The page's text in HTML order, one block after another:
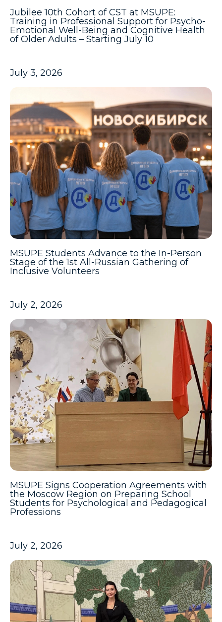
Jubilee 10th Cohort of CST at MSUPE:
Training in Professional Support for Psycho-
Emotional Well-Being and Cognitive Health
of Older Adults – Starting July 10
July 3, 2026
MSUPE Students Advance to the In-Person
Stage of the 1st All-Russian Gathering of
Inclusive Volunteers
July 2, 2026
MSUPE Signs Cooperation Agreements with
the Moscow Region on Preparing School
Students for Psychological and Pedagogical
Professions
July 2, 2026